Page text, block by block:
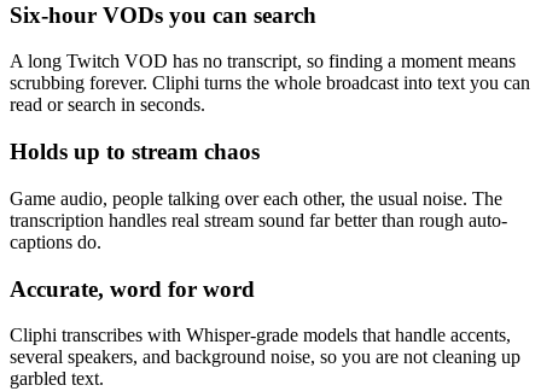
Six-hour VODs you can search
A long Twitch VOD has no transcript, so finding a moment means
scrubbing forever. Cliphi turns the whole broadcast into text you can
read or search in seconds.
Holds up to stream chaos
Game audio, people talking over each other, the usual noise. The
transcription handles real stream sound far better than rough auto-
captions do.
Accurate, word for word
Cliphi transcribes with Whisper-grade models that handle accents,
several speakers, and background noise, so you are not cleaning up
garbled text.